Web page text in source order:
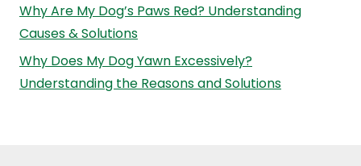
Why Are My Dog’s Paws Red? Understanding
Causes & Solutions
Why Does My Dog Yawn Excessively?
Understanding the Reasons and Solutions